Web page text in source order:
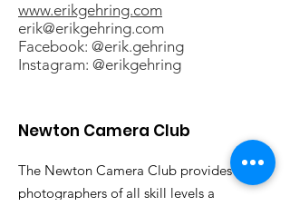
www.erikgehring.com
erik@erikgehring.com
Facebook: @erik.gehring
Instagram: @erikgehring
Newton Camera Club
The Newton Camera Club provides
photographers of all skill levels a